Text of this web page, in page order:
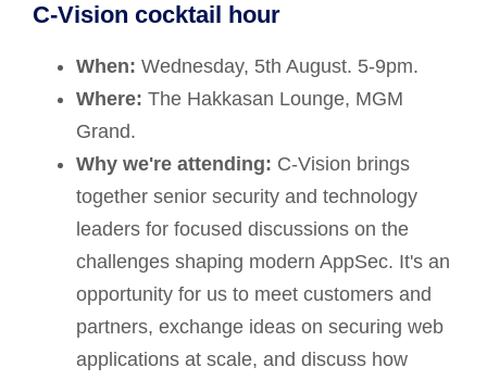
C-Vision cocktail hour
When: Wednesday, 5th August. 5-9pm.
Where: The Hakkasan Lounge, MGM
Grand.
Why we're attending: C-Vision brings
together senior security and technology
leaders for focused discussions on the
challenges shaping modern AppSec. It's an
opportunity for us to meet customers and
partners, exchange ideas on securing web
applications at scale, and discuss how